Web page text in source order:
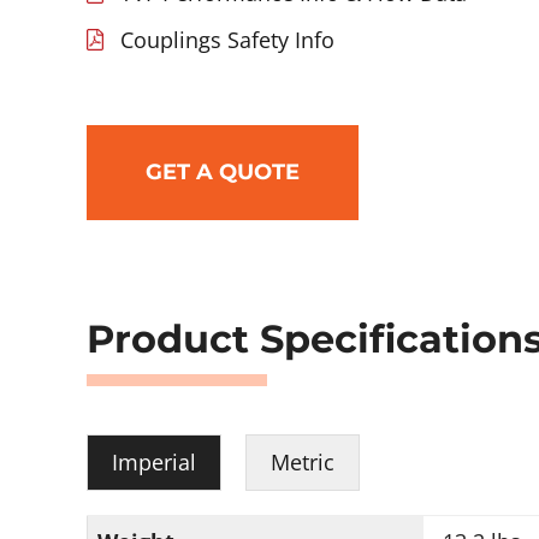
Couplings Safety Info
GET A QUOTE
Product
Imperial Metric